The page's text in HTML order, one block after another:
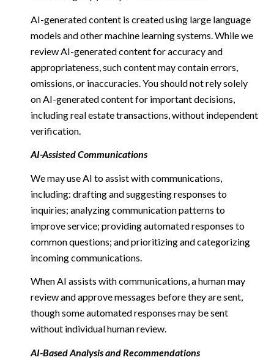
AI-generated content is created using large language
models and other machine learning systems. While we
review AI-generated content for accuracy and
appropriateness, such content may contain errors,
omissions, or inaccuracies. You should not rely solely
on AI-generated content for important decisions,
including real estate transactions, without independent
verification.
AI-Assisted Communications
We may use AI to assist with communications,
including: drafting and suggesting responses to
inquiries; analyzing communication patterns to
improve service; providing automated responses to
common questions; and prioritizing and categorizing
incoming communications.
When AI assists with communications, a human may
review and approve messages before they are sent,
though some automated responses may be sent
without individual human review.
AI-Based Analysis and Recommendations